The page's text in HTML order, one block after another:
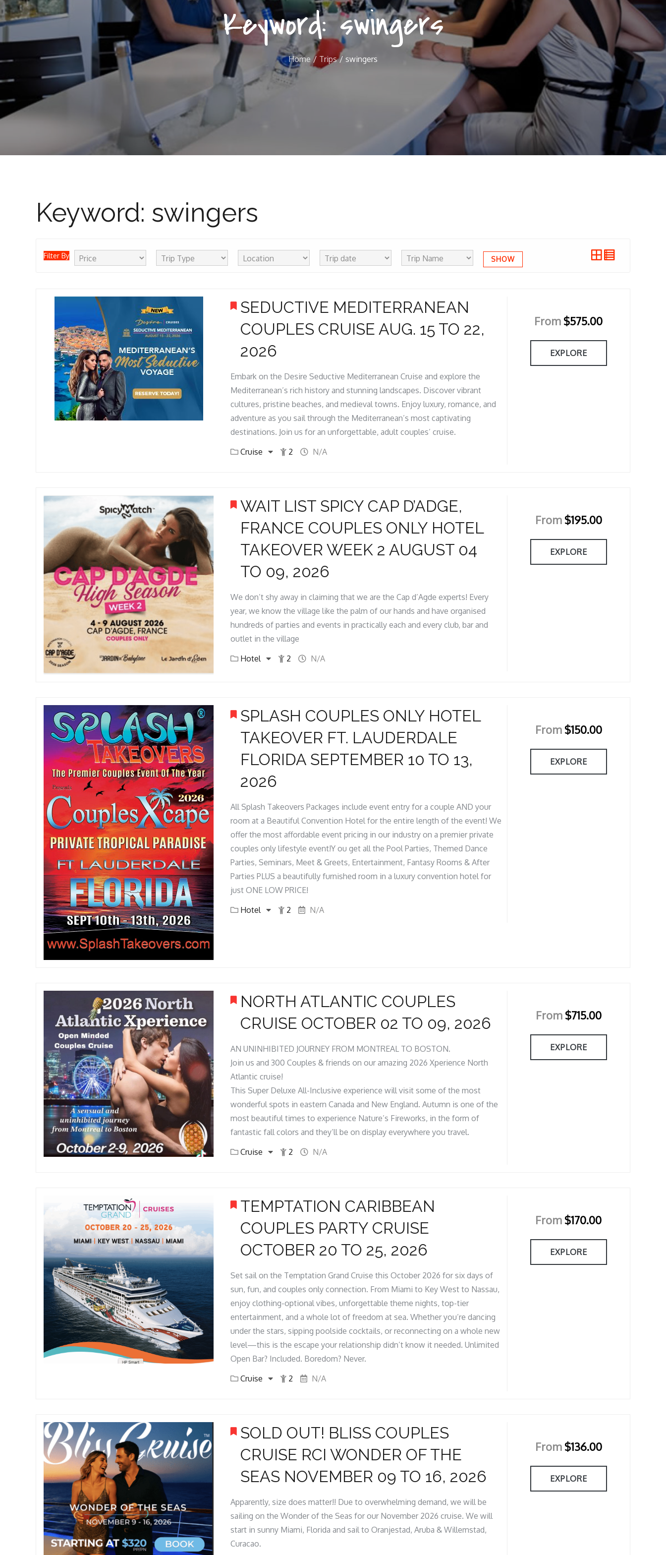
Keyword:swingers
Home Trips swingers
Keyword: swingers
Filter By SHOW
SEDUCTIVE MEDITERRANEAN
COUPLES CRUISE AUG. 15 TO 22,
2026
Embark on the Desire Seductive Mediterranean Cruise and explore the
Mediterranean’s rich history and stunning landscapes. Discover vibrant
cultures, pristine beaches, and medieval towns. Enjoy luxury, romance, and
adventure as you sail through the Mediterranean’s most captivating
destinations. Join us for an unforgettable, adult couples’ cruise.
Cruise
2 N/A
From $575.00
EXPLORE
WAIT LIST SPICY CAP D’ADGE,
FRANCE COUPLES ONLY HOTEL
TAKEOVER WEEK 2 AUGUST 04
TO 09, 2026
We don’t shy away in claiming that we are the Cap d’Agde experts! Every
year, we know the village like the palm of our hands and have organised
hundreds of parties and events in practically each and every club, bar and
outlet in the village
Hotel
2 N/A
From $195.00
EXPLORE
SPLASH COUPLES ONLY HOTEL
TAKEOVER FT. LAUDERDALE
FLORIDA SEPTEMBER 10 TO 13,
2026
All Splash Takeovers Packages include event entry for a couple AND your
room at a Beautiful Convention Hotel for the entire length of the event! We
offer the most affordable event pricing in our industry on a premier private
couples only lifestyle event!Y ou get all the Pool Parties, Themed Dance
Parties, Seminars, Meet & Greets, Entertainment, Fantasy Rooms & After
Parties PLUS a beautifully furnished room in a luxury convention hotel for
just ONE LOW PRICE!
Hotel
2 N/A
From $150.00
EXPLORE
NORTH ATLANTIC COUPLES
CRUISE OCTOBER 02 TO 09, 2026
AN UNINHIBITED JOURNEY FROM MONTREAL TO BOSTON.
Join us and 300 Couples & friends on our amazing 2026 Xperience North
Atlantic cruise!
This Super Deluxe All-Inclusive experience will visit some of the most
wonderful spots in eastern Canada and New England. Autumn is one of the
most beautiful times to experience Nature’s Fireworks, in the form of
fantastic fall colors and they’ll be on display everywhere you travel.
Cruise
2 N/A
From $715.00
EXPLORE
TEMPTATION CARIBBEAN
COUPLES PARTY CRUISE
OCTOBER 20 TO 25, 2026
Set sail on the Temptation Grand Cruise this October 2026 for six days of
sun, fun, and couples only connection. From Miami to Key West to Nassau,
enjoy clothing-optional vibes, unforgettable theme nights, top-tier
entertainment, and a whole lot of freedom at sea. Whether you’re dancing
under the stars, sipping poolside cocktails, or reconnecting on a whole new
level—this is the escape your relationship didn’t know it needed. Unlimited
Open Bar? Included. Boredom? Never.
Cruise
2 N/A
From $170.00
EXPLORE
SOLD OUT! BLISS COUPLES
CRUISE RCI WONDER OF THE
SEAS NOVEMBER 09 TO 16, 2026
Apparently, size does matter!! Due to overwhelming demand, we will be
sailing on the Wonder of the Seas for our November 2026 cruise. We will
start in sunny Miami, Florida and sail to Oranjestad, Aruba & Willemstad,
Curacao.
From $136.00
EXPLORE